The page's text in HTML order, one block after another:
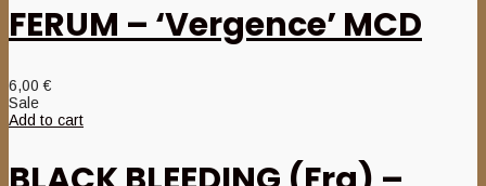
FERUM – ‘Vergence’ MCD
6,00€
Sale
Add to cart